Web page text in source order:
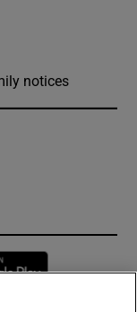
notices
window